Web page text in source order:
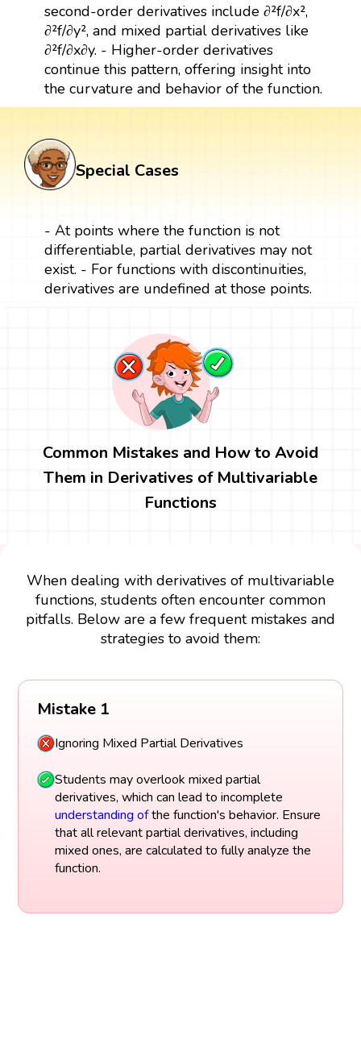
second-order derivatives include ∂²f/∂x²,
∂²f/∂y², and mixed partial derivatives like
∂²f/∂x∂y. - Higher-order derivatives
continue this pattern, offering insight into
the curvature and behavior of the function.
Special Cases
- At points where the function is not
differentiable, partial derivatives may not
exist. - For functions with discontinuities,
derivatives are undefined at those points.
Common Mistakes and How to Avoid
Them in Derivatives of Multivariable
Functions
When dealing with derivatives of multivariable
functions, students often encounter common
pitfalls. Below are a few frequent mistakes and
strategies to avoid them:
Mistake 1
Ignoring Mixed Partial Derivatives
Students may overlook mixed partial
derivatives, which can lead to incomplete
understanding ofthe function's behavior. Ensure
that all relevant partial derivatives, including
mixed ones, are calculated to fully analyze the
function.